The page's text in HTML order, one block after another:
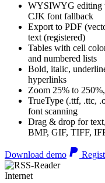
WYSIWYG editing
CJK font fallback
Export to PDF
text (registered)
Tables with cell
and numbered lists
Bold, italic,
hyperlinks
Zoom 25% to
TrueType (.ttf, .ttc,
font scanning
Drag & drop for
BMP, GIF, TIFF,
Download demo
Internet